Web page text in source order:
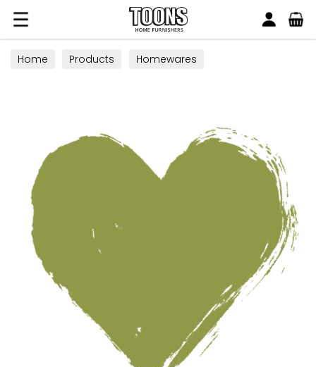
Toons Furnishers
Home Products Homewares